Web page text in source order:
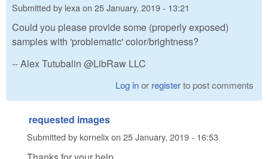
Submitted by lexa on 25 January, 2019 - 13:21
Could you please provide some (properly exposed)
samples with 'problematic' color/brightness?
-- Alex Tutubalin @LibRaw LLC
Log inor registerto post comments
requested images
Submitted bykornelixon 25 January, 2019 - 16:53